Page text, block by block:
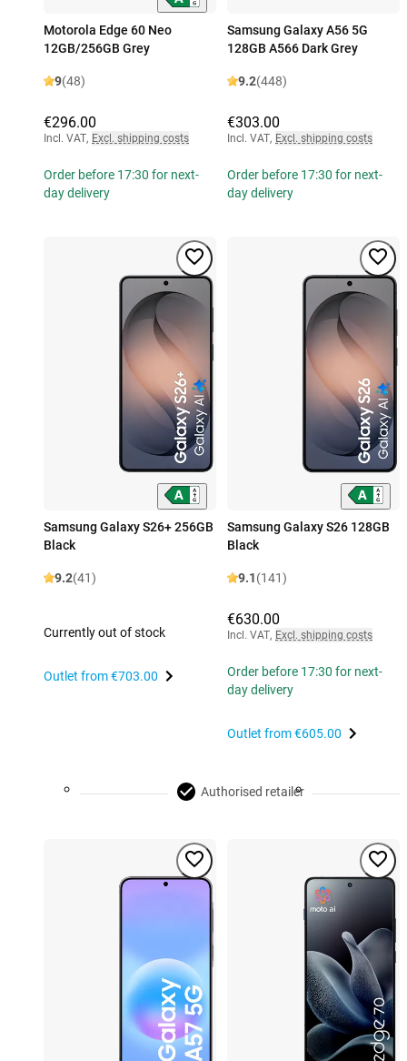
Motorola Edge 60 Neo
12GB/256GB Grey
9(48)
€296.00
Incl. VAT, Excl. shipping costs
Order before 17:30 for next-
day delivery
Samsung Galaxy A56 5G
128GB A566 Dark Grey
9.2(448)
€303.00
Incl. VAT, Excl. shipping costs
Order before 17:30 for next-
day delivery
Samsung Galaxy S26+ 256GB
Black
9.2(41)
Currently out of stock
Outlet from€703.00
Samsung Galaxy S26 128GB
Black
9.1(141)
€630.00
Incl. VAT, Excl. shipping costs
Order before 17:30 for next-
day delivery
Outlet from€605.00
Authorised retailer